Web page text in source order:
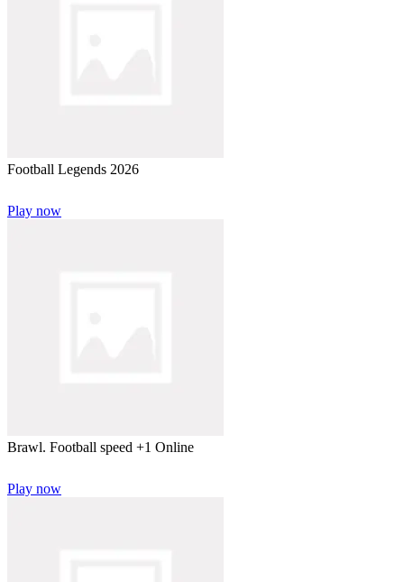
Football Legends 2026
Play now
Brawl. Football speed +1 Online
Play now